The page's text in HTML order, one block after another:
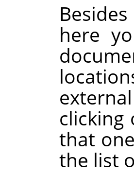
here
clicking
that
the list